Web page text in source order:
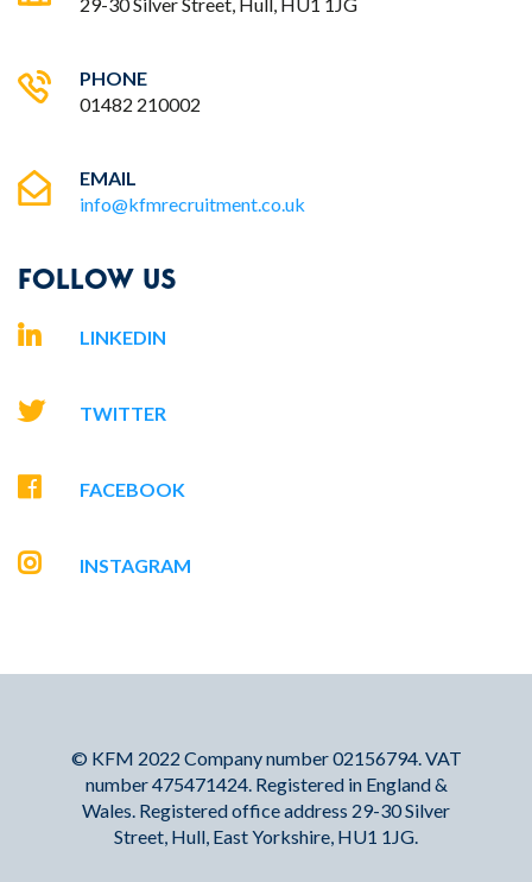
PHONE
01482 210002
EMAIL
info@kfmrecruitment.co.uk
FOLLOW US
LINKEDIN
TWITTER
FACEBOOK
INSTAGRAM
© KFM 2022 Company number 02156794. VAT
number 475471424. Registered in England &
Wales. Registered office address 29-30 Silver
Street, Hull, East Yorkshire, HU1 1JG.